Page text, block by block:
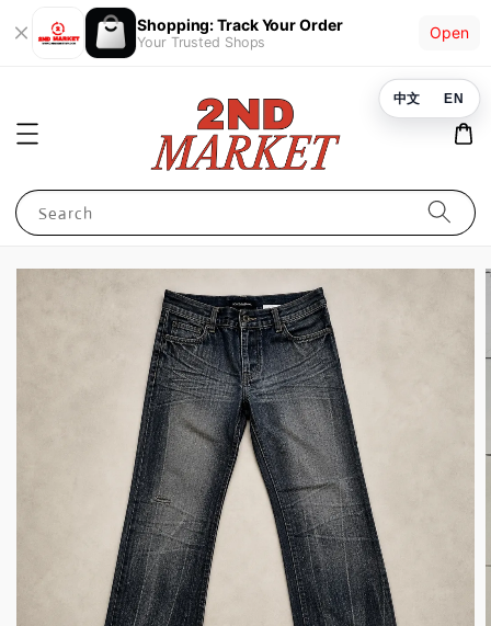
Shopping: Track Your Order
Your Trusted Shops
Open
Search
中文 EN